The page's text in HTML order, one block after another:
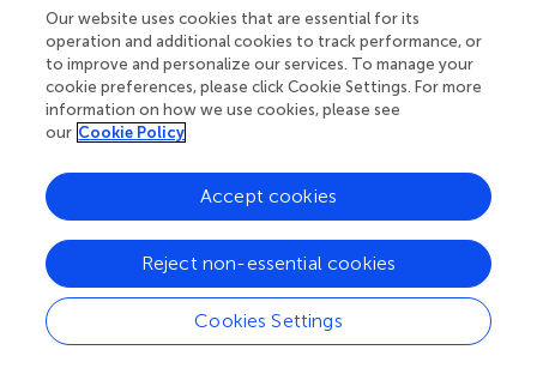
liver (
). This is in line with the fact that
Lachnoclostridium
has been suggested to be a TMA-producing bacteria ().
Likewise, TMAO pathway has been associated with CMD
in humans such as obesity and T2D (;). Moreover, we
identified inC. bolteaeand C. clostridioforme
pathways involved in the biosynthesis of CDP-
insulin resistance (
We are aware of some limitations in this study. The study
sample includes only woman, and thus, our results might
not be generalisable to men or different ranges of age.
Only measures of acetate were available in this study, and
therefore, we could not assess the associations between
Our website uses cookies that are essential for its
operation and additional cookies to track performance, or
to improve and personalize our services. To manage your
cookie preferences, please click Cookie Settings. For more
information on how we use cookies, please see
our Cookie Policy
Cookies Settings
Reject non-essential cookies
Accept cookies